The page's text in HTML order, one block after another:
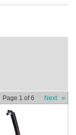
Page 1 of6 Next »